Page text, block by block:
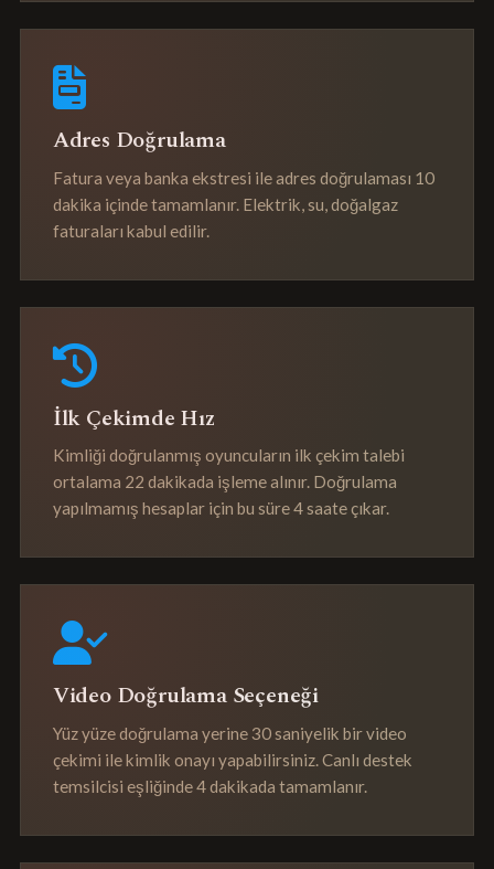
Adres Doğrulama
Fatura veya banka ekstresi ile adres doğrulaması 10
dakika içinde tamamlanır. Elektrik, su, doğalgaz
faturaları kabul edilir.
İlk Çekimde Hız
Kimliği doğrulanmış oyuncuların ilk çekim talebi
ortalama 22 dakikada işleme alınır. Doğrulama
yapılmamış hesaplar için bu süre 4 saate çıkar.
Video Doğrulama Seçeneği
Yüz yüze doğrulama yerine 30 saniyelik bir video
çekimi ile kimlik onayı yapabilirsiniz. Canlı destek
temsilcisi eşliğinde 4 dakikada tamamlanır.